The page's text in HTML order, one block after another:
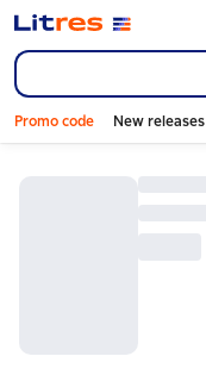
Promo code New releases